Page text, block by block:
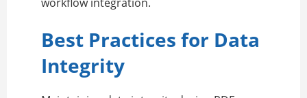
Best Practices for Data
Integrity